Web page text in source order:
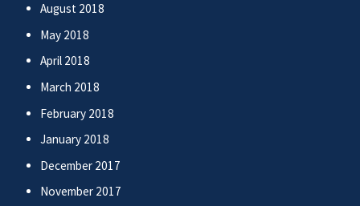
August 2018
May 2018
April 2018
March 2018
February 2018
January 2018
December 2017
November 2017